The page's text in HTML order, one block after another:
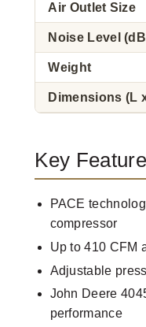
Air Outlet Size
Noise Level
Weight
Dimensions (L
Key
PACE
compressor
Up to 410 CFM
Adjustable
John Deere
performance